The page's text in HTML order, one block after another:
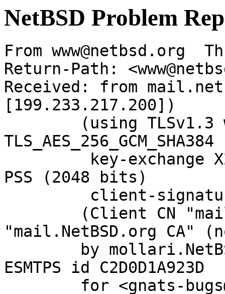
NetBSD Problem
From www@netbsd.org
Return-Path:
Received: from
[199.233.217.200])
PSS (2048 bits)
"mail.NetBSD.org CA"
ESMTPS id C2D0D1A923D